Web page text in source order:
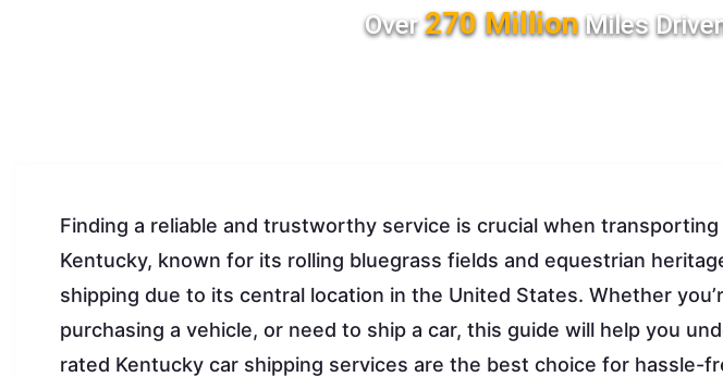
Over270 MillionMiles
Finding a reliable and trustworthy service is crucial when
Kentucky, known for its rolling bluegrass fields and equestrian
shipping due to its central location in the United States. Whether
purchasing a vehicle, or need to ship a car, this guide will help you
rated Kentucky car shipping services are the best choice for hassle-